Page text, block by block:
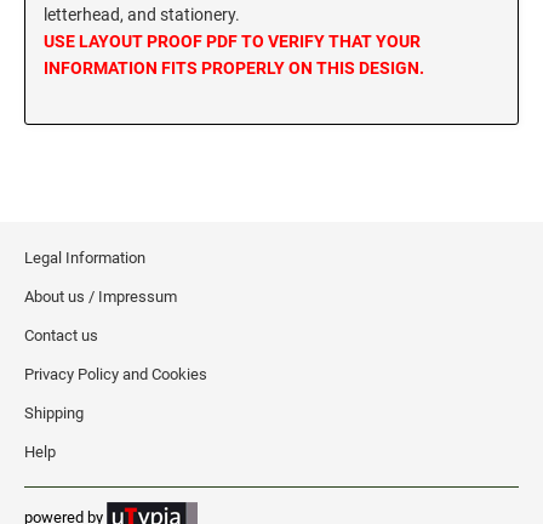
NEBRASKA
NEW JERSEY
NEW MEXICO NOTARY STAMPS
NEW YORK
MISSISSIPPI SPECIALTY STAMPS
letterhead, and stationery.
USE LAYOUT PROOF PDF TO VERIFY THAT YOUR
INFORMATION FITS PROPERLY ON THIS DESIGN.
Legal Information
About us / Impressum
Contact us
Privacy Policy and Cookies
Shipping
Help
powered by